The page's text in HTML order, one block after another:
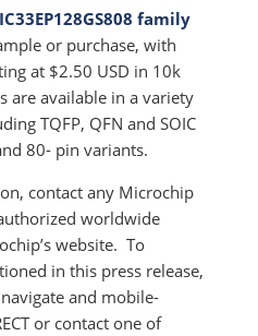
family
or purchase, with
at $2.50 USD in 10k
are available in a variety
TQFP, QFN and SOIC
80- pin variants.
contact any Microchip
worldwide
website. To
in this press release,
and mobile-
or contact one of